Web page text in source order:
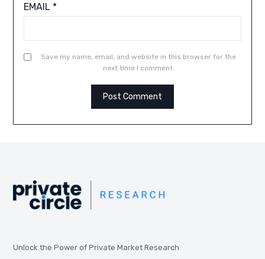
EMAIL *
Save my name, email, and website in this browser for the
next time I comment.
Unlock the Power of Private Market Research